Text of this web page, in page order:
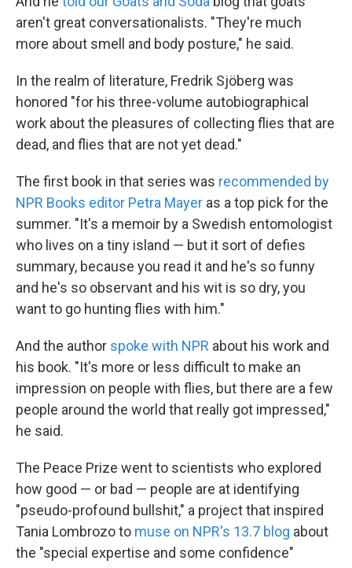
aren't great conversationalists. "They're much
more about smell and body posture," he said.
In the realm of literature, Fredrik Sjöberg was
honored "for his three-volume autobiographical
work about the pleasures of collecting flies that are
dead, and flies that are not yet dead."
The first book in that series was recommended by
NPR Books editor Petra Mayer as a top pick for the
summer. "It's a memoir by a Swedish entomologist
who lives on a tiny island — but it sort of defies
summary, because you read it and he's so funny
and he's so observant and his wit is so dry, you
want to go hunting flies with him."
And the author spoke with NPR about his work and
his book. "It's more or less difficult to make an
impression on people with flies, but there are a few
people around the world that really got impressed,"
he said.
The Peace Prize went to scientists who explored
how good — or bad — people are at identifying
"pseudo-profound bullshit," a project that inspired
Tania Lombrozo to muse on NPR's 13.7 blog about
the "special expertise and some confidence"